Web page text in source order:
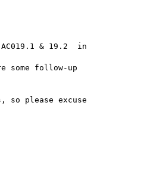
& 19.2  in
follow-up
so please excuse